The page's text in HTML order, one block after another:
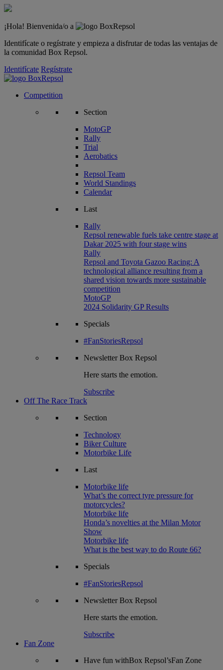
¡Hola! Bienvenida/o a
Identifícate o regístrate y empieza a disfrutar de todas las ventajas de
la comunidad Box Repsol.
Identifícate Regístrate
Competition
Section
MotoGP
Rally
Trial
Aerobatics
Repsol Team
World Standings
Calendar
Last
Rally
Repsol renewable fuels take centre stage at
Dakar 2025 with four stage wins
Rally
Repsol and Toyota Gazoo Racing: A
technological alliance resulting from a
shared vision towards more sustainable
competition
MotoGP
2024 Solidarity GP Results
Specials
#FanStoriesRepsol
NewsletterBox Repsol
Here starts the emotion.
Subscribe
Off The Race Track
Section
Technology
Biker Culture
Motorbike Life
Last
Motorbike life
What’s the correct tyre pressure for
motorcycles?
Motorbike life
Honda’s novelties at the Milan Motor
Show
Motorbike life
What is the best way to do Route 66?
Specials
#FanStoriesRepsol
NewsletterBox Repsol
Here starts the emotion.
Subscribe
Fan Zone
Have fun withBox Repsol’sFan Zone